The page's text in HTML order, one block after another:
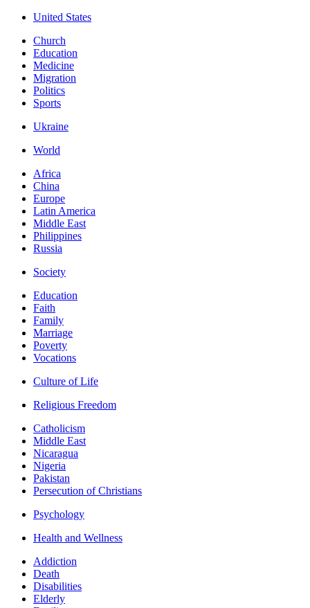
United States
Church
Education
Medicine
Migration
Politics
Sports
Ukraine
World
Africa
China
Europe
Latin America
Middle East
Philippines
Russia
Society
Education
Faith
Family
Marriage
Poverty
Vocations
Culture of Life
Religious Freedom
Catholicism
Middle East
Nicaragua
Nigeria
Pakistan
Persecution of Christians
Psychology
Health and Wellness
Addiction
Death
Disabilities
Elderly